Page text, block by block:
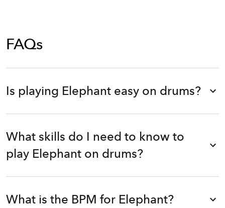
FAQs
Is playing Elephant easy on drums?
What skills do I need to know to
play Elephant on drums?
What is the BPM for Elephant?